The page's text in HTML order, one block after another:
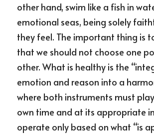
other hand, swim like a fish in
emotional seas, being solely
they feel. The important thing is
that we should not choose one
other. What is healthy is the
emotion and reason into a
where both instruments must
own time and at its appropriate
operate only based on what “is